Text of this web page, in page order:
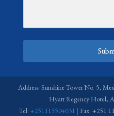
Address: Sunshine Tower No. 5,
Hyatt Regency Hotel,
Tel: +251115504031 | Fax: +251